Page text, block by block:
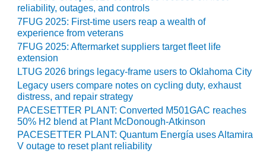
PROCEDURES &
ADMINISTRATION:
HOPEWELL
COGENERATION
FACILITY
SAFETY –
PROCEDURES &
ADMINISTRATION:
MEAG
WANSLEY UNIT
9
reliability, outages, and controls
7FUG 2025: First-time users reap a wealth of
experience from veterans
7FUG 2025: Aftermarket suppliers target fleet life
extension
LTUG 2026 brings legacy-frame users to Oklahoma City
Legacy users compare notes on cycling duty, exhaust
distress, and repair strategy
PACESETTER PLANT: Converted M501GAC reaches
50% H2 blend at Plant McDonough-Atkinson
PACESETTER PLANT: Quantum Energía uses Altamira
V outage to reset plant reliability